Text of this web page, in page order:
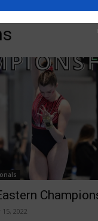
Eastern
2022